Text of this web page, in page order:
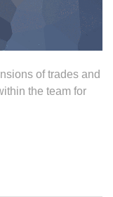
of trades and
the team for